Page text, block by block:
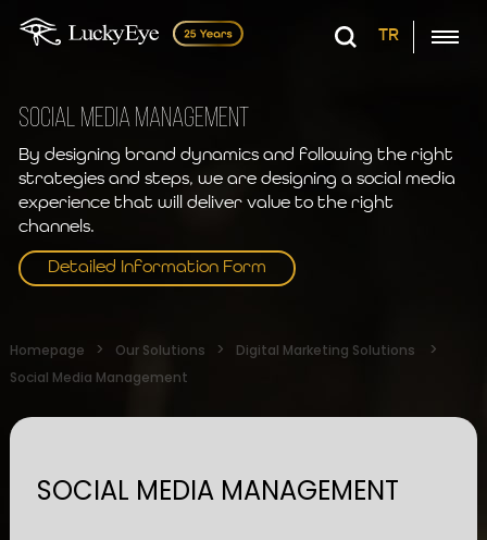
TR
SOCIAL MEDIA MANAGEMENT
By designing brand dynamics and following the right
strategies and steps, we are designing a social media
experience that will deliver value to the right
channels.
Detailed Information Form
Homepage Our Solutions
Digital Marketing Solutions
Social Media Management
SOCIAL MEDIA MANAGEMENT